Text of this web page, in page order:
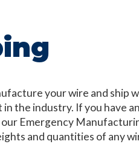
your wire and ship
the industry. If you have
Emergency
and quantities of any